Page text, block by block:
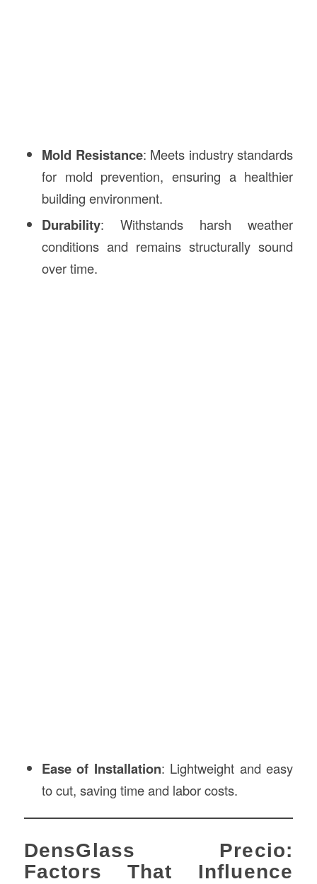
Mold Resistance: Meets industry standards
for mold prevention, ensuring a healthier
building environment.
Durability: Withstands harsh weather
conditions and remains structurally sound
over time.
Ease of Installation: Lightweight and easy
to cut, saving time and labor costs.
DensGlass Precio:
Factors That Influence